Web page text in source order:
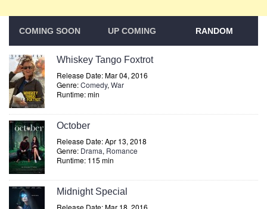
COMING SOON UP COMING RANDOM
Whiskey Tango Foxtrot
Release Date: Mar 04, 2016
Genre:Comedy, War
Runtime: min
October
Release Date: Apr 13, 2018
Genre: Drama, Romance
Runtime: 115 min
Midnight Special
Release Date: Mar 18, 2016